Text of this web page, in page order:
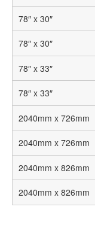
78″ x 30″
78″ x 30″
78″ x 33″
78″ x 33″
2040mm x 726mm
2040mm x 726mm
2040mm x 826mm
2040mm x 826mm